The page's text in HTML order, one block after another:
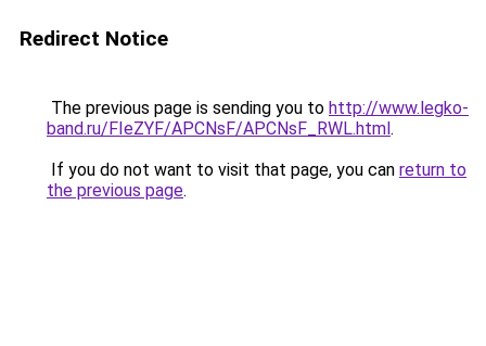
Redirect Notice
The previous page is sending you to http://www.legko-
band.ru/FIeZYF/APCNsF/APCNsF_RWL.html.
If you do not want to visit that page, you can return to
the previous page.